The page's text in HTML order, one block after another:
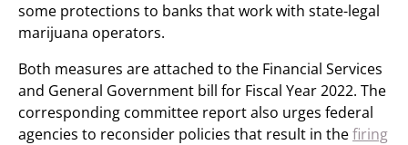
some protections to banks that work with state-legal
marijuana operators.
Both measures are attached to the Financial Services
and General Government bill for Fiscal Year 2022. The
corresponding committee report also urges federal
agencies to reconsider policies that result in thefiring